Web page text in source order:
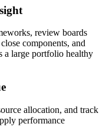
review boards
components, and
a large portfolio healthy
allocation, and track
performance